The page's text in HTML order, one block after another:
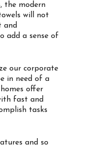
the modern
will not
and
add a sense of
our corporate
in need of a
offer
fast and
tasks
and so